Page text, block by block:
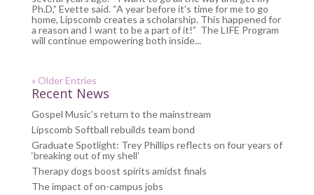
Ph.D,” Evette said. “A year before it’s time for me to go
home, Lipscomb creates a scholarship. This happened for
a reason and I want to be a part of it!” The LIFE Program
will continue empowering both inside...
« Older Entries
Recent News
Gospel Music’s return to the mainstream
Lipscomb Softball rebuilds team bond
Graduate Spotlight: Trey Phillips reflects on four years of
‘breaking out of my shell’
Therapy dogs boost spirits amidst finals
The impact of on-campus jobs